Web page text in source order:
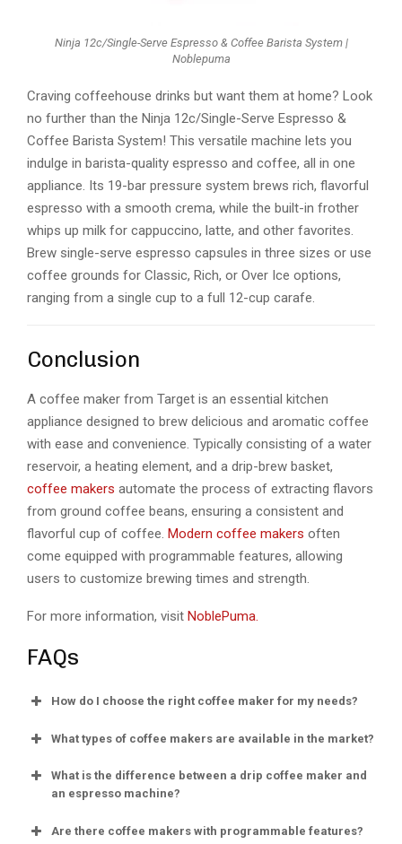
Ninja 12c/Single-Serve Espresso & Coffee Barista System |
Noblepuma
Craving coffeehouse drinks but want them at home? Look
no further than the Ninja 12c/Single-Serve Espresso &
Coffee Barista System! This versatile machine lets you
indulge in barista-quality espresso and coffee, all in one
appliance. Its 19-bar pressure system brews rich, flavorful
espresso with a smooth crema, while the built-in frother
whips up milk for cappuccino, latte, and other favorites.
Brew single-serve espresso capsules in three sizes or use
coffee grounds for Classic, Rich, or Over Ice options,
ranging from a single cup to a full 12-cup carafe.
Conclusion
A coffee maker from Target is an essential kitchen
appliance designed to brew delicious and aromatic coffee
with ease and convenience. Typically consisting of a water
reservoir, a heating element, and a drip-brew basket,
coffee makers automate the process of extracting flavors
from ground coffee beans, ensuring a consistent and
flavorful cup of coffee. Modern coffee makers often
come equipped with programmable features, allowing
users to customize brewing times and strength.
For more information, visit NoblePuma.
FAQs
How do I choose the right coffee maker for my needs?
What types of coffee makers are available in the market?
What is the difference between a drip coffee maker and
an espresso machine?
Are there coffee makers with programmable features?